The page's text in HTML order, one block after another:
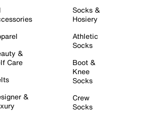
&
Care
&
Socks &
Hosiery
Athletic
Socks
Boot &
Knee
Socks
Crew
Socks